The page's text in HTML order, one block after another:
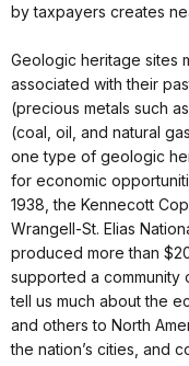
by taxpayers creates
Geologic heritage sites
associated with their
(precious metals such
(coal, oil, and natural
one type of geologic
for economic
1938, the Kennecott
Wrangell-St. Elias
produced more than
supported a community
tell us much about the
and others to North
the nation’s cities, and